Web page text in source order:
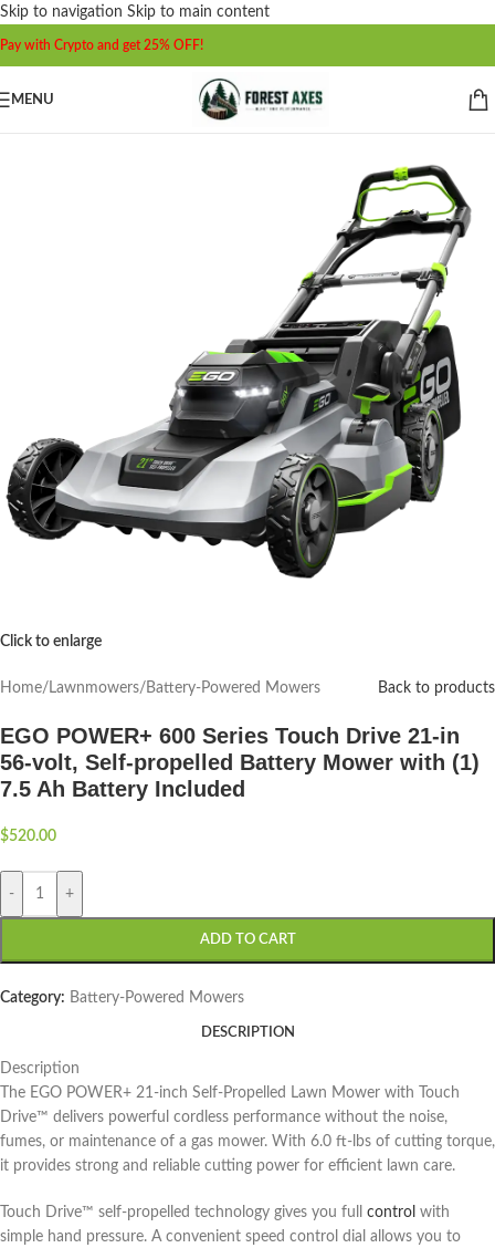
Skip to navigation Skip to main content
Pay with Crypto and get 25% OFF!
MENU
Click to enlarge
Home/ Lawnmowers/ Battery-Powered Mowers Back to products
EGO POWER+ 600 Series Touch Drive 21-in
56-volt, Self-propelled Battery Mower with (1)
7.5 Ah Battery Included
$520.00
- +
ADD TO CART
Category: Battery-Powered Mowers
DESCRIPTION
Description
The EGO POWER+ 21-inch Self-Propelled Lawn Mower with Touch
Drive™ delivers powerful cordless performance without the noise,
fumes, or maintenance of a gas mower. With 6.0 ft-lbs of cutting torque,
it provides strong and reliable cutting power for efficient lawn care.
Touch Drive™ self-propelled technology gives you full control with
simple hand pressure. A convenient speed control dial allows you to